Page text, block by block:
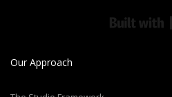
Our Approach